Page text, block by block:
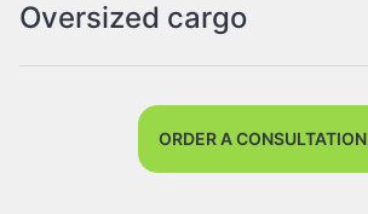
Oversized cargo
ORDER A CONSULTATION